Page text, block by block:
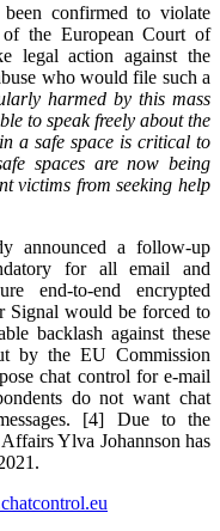
confirmed to violate
the European Court of
legal action against the
who would file such a
harmed by this mass
to speak freely about the
a safe space is critical to
spaces are now being
victims from seeking help
announced a follow-up
for all email and
end-to-end encrypted
Signal would be forced to
backlash against these
by the EU Commission
chat control for e-mail
do not want chat
[4] Due to the
Ylva Johannson has